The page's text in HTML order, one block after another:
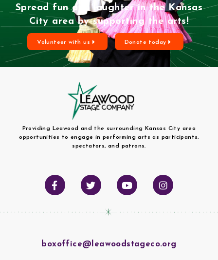
Spread fun and laughter in the Kansas
City area by supporting the arts!
Volunteer with us Donate today
Providing Leawood and the surrounding Kansas City area
opportunities to engage in performing arts as participants,
spectators, and patrons.
boxoffice@leawoodstageco.org